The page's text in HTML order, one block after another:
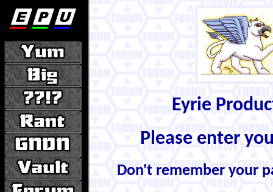
Eyrie
Please enter
Don't remember your